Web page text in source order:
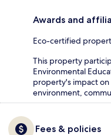
Awards and
Eco-certified
This property
Environmental
property's impact
environment,
Fees & policies